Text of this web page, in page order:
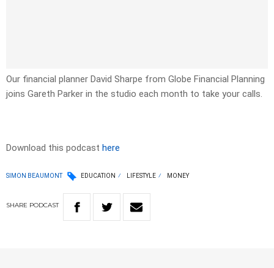
Our financial planner David Sharpe from Globe Financial Planning
joins Gareth Parker in the studio each month to take your calls.
Download this podcast here
SIMON BEAUMONT EDUCATION LIFESTYLE MONEY
SHARE PODCAST